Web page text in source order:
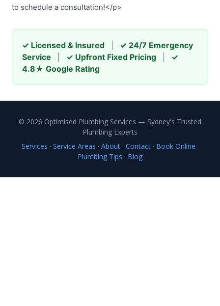
to schedule a consultation!</p>
✓ Licensed & Insured
✓ 24/7 Emergency
Service
✓ Upfront Fixed Pricing
✓
4.8★ Google Rating
© 2026 Optimised Plumbing Services — Sydney's Trusted
Plumbing Experts
Services · Service Areas · About· Contact· Book Online ·
Plumbing Tips · Blog